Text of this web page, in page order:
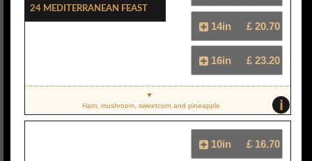
24 Mediterranean Feast
14in £ 20.70
16in £ 23.20
i
Ham, mushroom, sweetcorn and pineapple
10in £ 16.70